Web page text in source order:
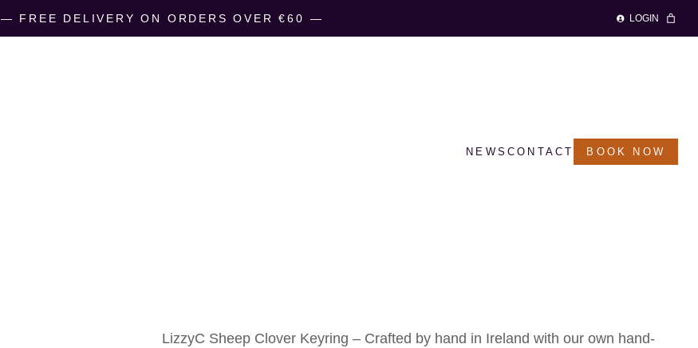
― FREE DELIVERY ON ORDERS OVER €60 ― LOGIN
NEWS CONTACT BOOK NOW
LizzyC Sheep Clover Keyring – Crafted by hand in Ireland with our own hand-